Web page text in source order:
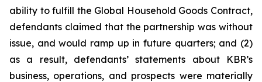
ability to fulfill the Global Household Goods Contract,
defendants claimed that the partnership was without
issue, and would ramp up in future quarters; and (2)
as a result, defendants’ statements about KBR’s
business, operations, and prospects were materially